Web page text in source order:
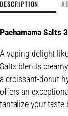
DESCRIPTION
Pachamama Salts
A vaping delight
Salts blends
a croissant-donut
offers an
tantalize your taste